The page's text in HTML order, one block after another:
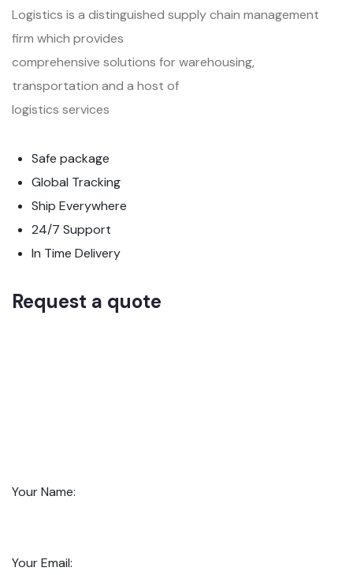
Logistics is a distinguished supply chain management
firm which provides
comprehensive solutions for warehousing,
transportation and a host of
logistics services
Safe package
Global Tracking
Ship Everywhere
24/7 Support
In Time Delivery
Request a quote
Your Name:
Your Email: